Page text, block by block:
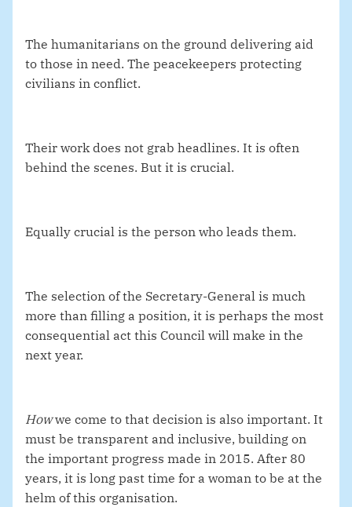
The humanitarians on the ground delivering aid
to those in need. The peacekeepers protecting
civilians in conflict.
Their work does not grab headlines. It is often
behind the scenes. But it is crucial.
Equally crucial is the person who leads them.
The selection of the Secretary-General is much
more than filling a position, it is perhaps the most
consequential act this Council will make in the
next year.
Howwe come to that decision is also important. It
must be transparent and inclusive, building on
the important progress made in 2015. After 80
years, it is long past time for a woman to be at the
helm of this organisation.